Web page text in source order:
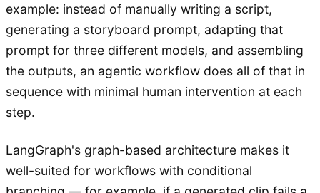
example: instead of manually writing a script,
generating a storyboard prompt, adapting that
prompt for three different models, and assembling
the outputs, an agentic workflow does all of that in
sequence with minimal human intervention at each
step.
LangGraph's graph-based architecture makes it
well-suited for workflows with conditional